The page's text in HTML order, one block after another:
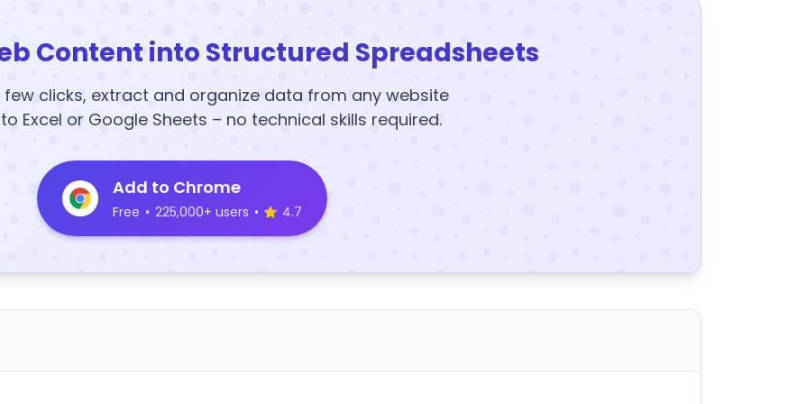
Content into Structured Spreadsheets
few clicks, extract and organize data from any website
Excel or Google Sheets – no technical skills required.
Add to Chrome
Free • 225,000+ users • 4.7